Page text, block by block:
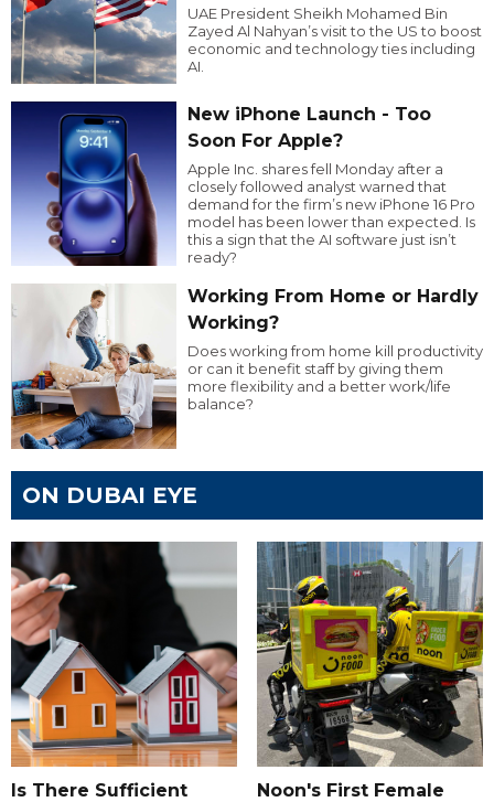
UAE President Sheikh Mohamed Bin
Zayed Al Nahyan’s visit to the US to boost
economic and technology ties including
AI.
New iPhone Launch - Too
Soon For Apple?
Apple Inc. shares fell Monday after a
closely followed analyst warned that
demand for the firm’s new iPhone 16 Pro
model has been lower than expected. Is
this a sign that the AI software just isn’t
ready?
Working From Home or Hardly
Working?
Does working from home kill productivity
or can it benefit staff by giving them
more flexibility and a better work/life
balance?
ON DUBAI EYE
Is There Sufficient
Noon's First Female